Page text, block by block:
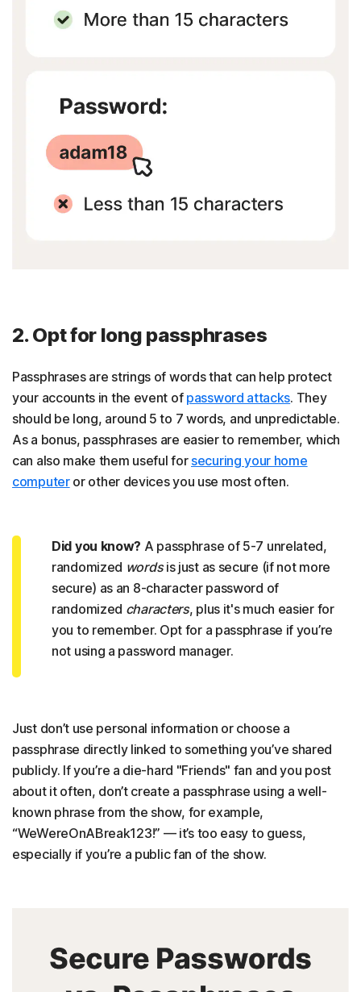
2. Opt for long passphrases
Passphrases are strings of words that can help protect
your accounts in the event of password attacks. They
should be long, around 5 to 7 words, and unpredictable.
As a bonus, passphrases are easier to remember, which
can also make them useful for securing your home
computeror other devices you use most often.
Did you know? A passphrase of 5-7 unrelated,
randomized wordsis just as secure (if not more
secure) as an 8-character password of
randomized characters, plus it's much easier for
you to remember. Opt for a passphrase if you’re
not using a password manager.
Just don’t use personal information or choose a
passphrase directly linked to something you’ve shared
publicly. If you’re a die-hard "Friends" fan and you post
about it often, don’t create a passphrase using a well-
known phrase from the show, for example,
“WeWereOnABreak123!” — it’s too easy to guess,
especially if you’re a public fan of the show.